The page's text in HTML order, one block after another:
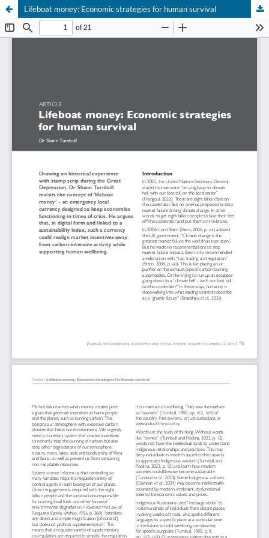
Lifeboat money: Economic strategies for human survival